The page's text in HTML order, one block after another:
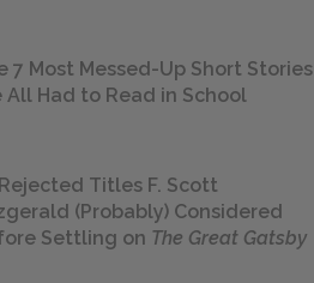
7 Most Messed-Up Short Stories
All Had to Read in School
Titles F. Scott
(Probably) Considered
Settling on The Great Gatsby